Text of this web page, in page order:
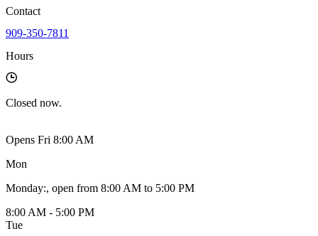
Contact
909-350-7811
Hours
Closed now.
Opens Fri 8:00 AM
Mon
Monday:, open from 8:00 AM to 5:00 PM
8:00 AM - 5:00 PM
Tue